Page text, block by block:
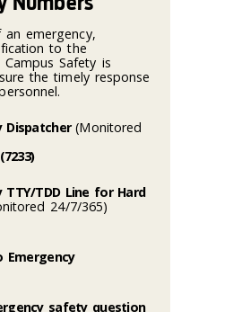
emergency,
to the
Safety is
the timely response
Dispatcher(Monitored
TTY/TDD Line for Hard
24/7/365)
Emergency
safety question